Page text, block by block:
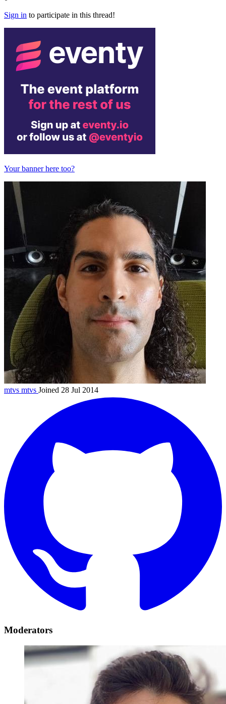
Sign in to participate in this thread!
Your banner here too?
mtvs mtvs Joined 28 Jul 2014
Moderators